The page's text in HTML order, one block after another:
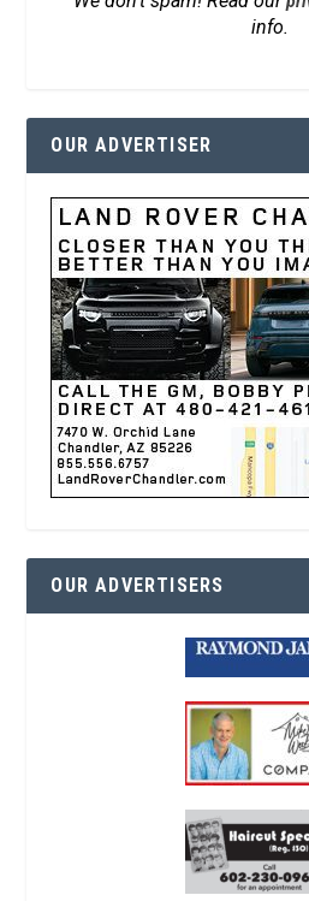
info.
OUR ADVERTISER
OUR ADVERTISERS